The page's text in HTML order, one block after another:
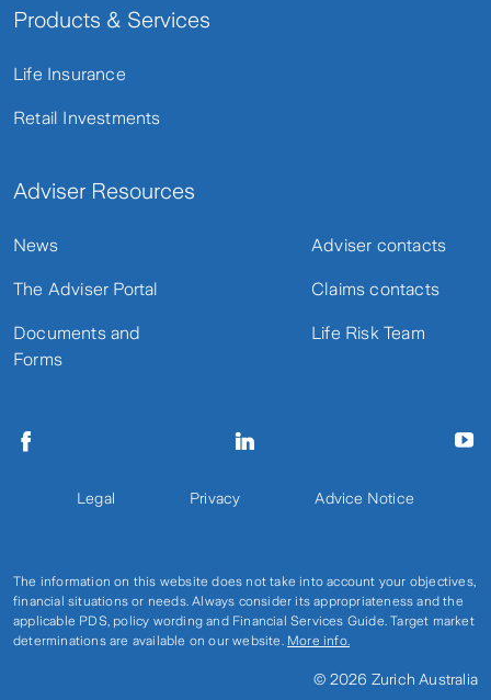
Products & Services
Life Insurance
Retail Investments
Adviser Resources
News
The Adviser Portal
Documents and
Forms
Adviser contacts
Claims contacts
Life Risk Team
Legal Privacy Advice Notice
The information on this website does not take into account your objectives,
financial situations or needs. Always consider its appropriateness and the
applicable PDS, policy wording and Financial Services Guide. Target market
determinations are available on our website. More info.
© 2026 Zurich Australia